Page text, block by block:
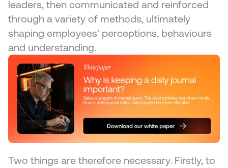
leaders, then communicated and reinforced
through a variety of methods, ultimately
shaping employees' perceptions, behaviours
and understanding.
Two things are therefore necessary. Firstly, to